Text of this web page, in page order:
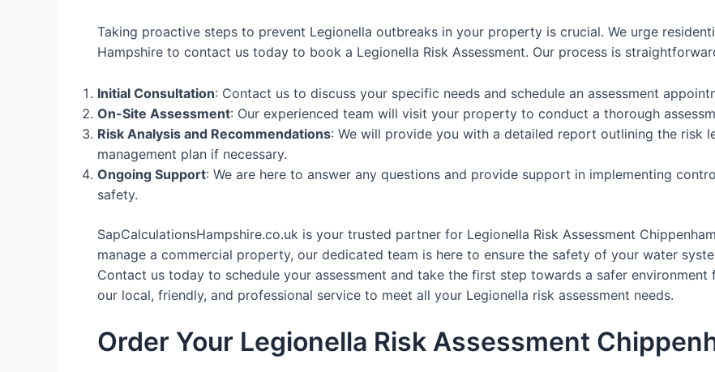
Taking proactive steps to prevent Legionella outbreaks in your property is crucial. We urge
Hampshire to contact us today to book a Legionella Risk Assessment. Our process is
Initial Consultation: Contact us to discuss your specific needs and schedule an assessment
On-Site Assessment: Our experienced team will visit your property to conduct a thorough
Risk Analysis and Recommendations: We will provide you with a detailed report outlining the risk
management plan if necessary.
Ongoing Support: We are here to answer any questions and provide support in implementing
safety.
SapCalculationsHampshire.co.uk is your trusted partner for Legionella Risk Assessment
manage a commercial property, our dedicated team is here to ensure the safety of your water
Contact us today to schedule your assessment and take the first step towards a safer
our local, friendly, and professional service to meet all your Legionella risk assessment needs.
Order Your Legionella Risk Assessment